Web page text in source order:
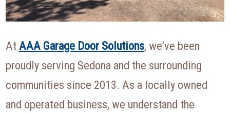
At AAA Garage Door Solutions, we’ve been
proudly serving Sedona and the surrounding
communities since 2013. As a locally owned
and operated business, we understand the